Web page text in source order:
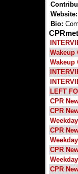
Website:
Bio:
Wakeup
Wakeup
LEFT
CPR
CPR
CPR
CPR
CPR